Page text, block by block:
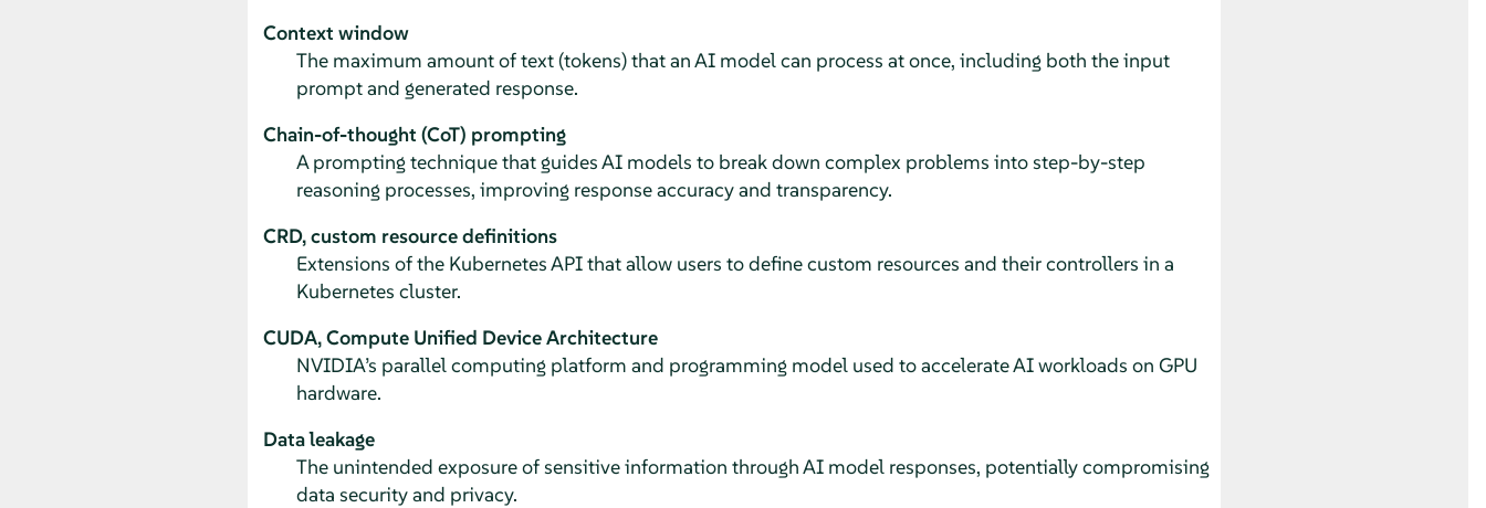
Context window
The maximum amount of text (tokens) that an AI model can process at once, including both the input
prompt and generated response.
Chain-of-thought (CoT) prompting
A prompting technique that guides AI models to break down complex problems into step-by-step
reasoning processes, improving response accuracy and transparency.
CRD, custom resource definitions
Extensions of the Kubernetes API that allow users to define custom resources and their controllers in a
Kubernetes cluster.
CUDA, Compute Unified Device Architecture
NVIDIA’s parallel computing platform and programming model used to accelerate AI workloads on GPU
hardware.
Data leakage
The unintended exposure of sensitive information through AI model responses, potentially compromising
data security and privacy.